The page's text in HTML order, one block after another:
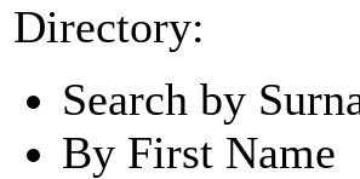
Directory:
Search by
By First Name